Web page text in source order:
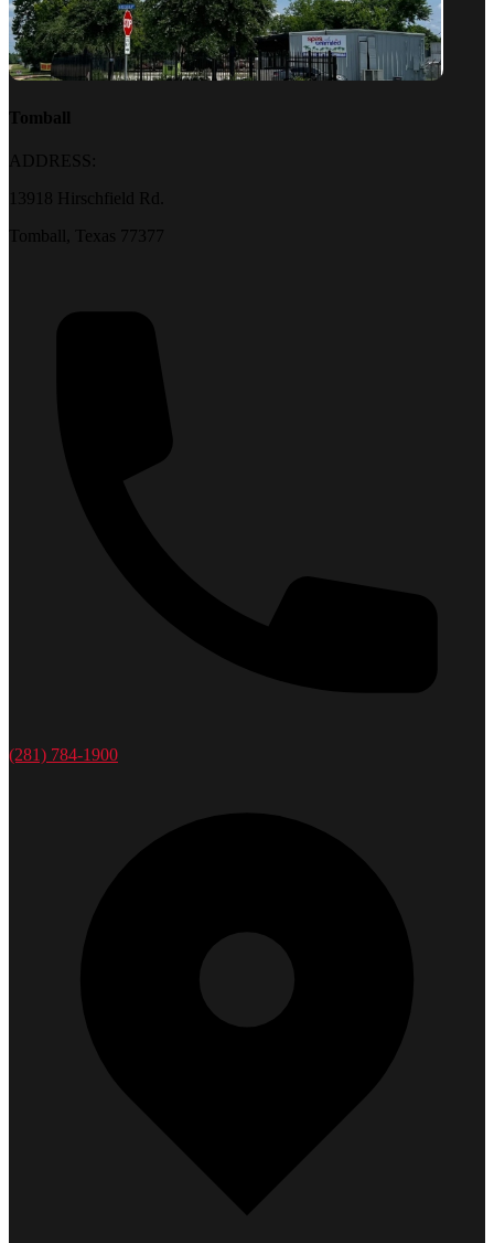
Tomball
ADDRESS:
13918 Hirschfield Rd.
Tomball, Texas 77377
(281) 784-1900